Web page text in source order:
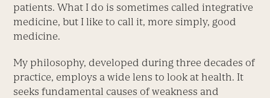
patients. What I do is sometimes called integrative
medicine, but I like to call it, more simply, good
medicine.
My philosophy, developed during three decades of
practice, employs a wide lens to look at health. It
seeks fundamental causes of weakness and